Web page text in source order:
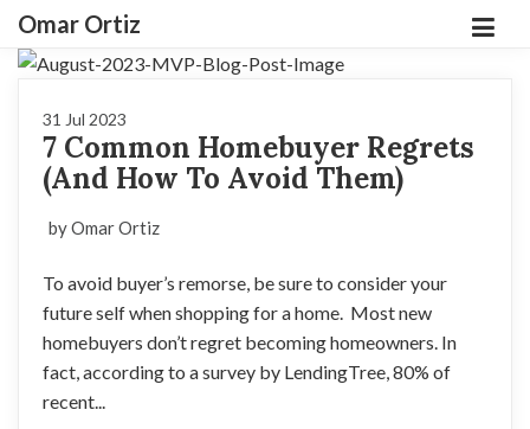
Omar Ortiz
31 Jul 2023
7 Common Homebuyer Regrets
(And How To Avoid Them)
by Omar Ortiz
To avoid buyer’s remorse, be sure to consider your
future self when shopping for a home. Most new
homebuyers don’t regret becoming homeowners. In
fact, according to a survey by LendingTree, 80% of
recent...